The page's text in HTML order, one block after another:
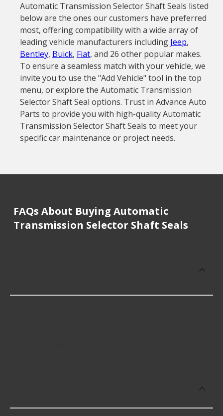
Automatic Transmission Selector Shaft Seals listed
below are the ones our customers have preferred
most, offering compatibility with a wide array of
leading vehicle manufacturers including Jeep,
Bentley, Buick, Fiat, and 26 other popular makes.
To ensure a seamless match with your vehicle, we
invite you to use the "Add Vehicle" tool in the top
menu, or explore the Automatic Transmission
Selector Shaft Seal options. Trust in Advance Auto
Parts to provide you with high-quality Automatic
Transmission Selector Shaft Seals to meet your
specific car maintenance or project needs.
FAQs About Buying Automatic
Transmission Selector Shaft Seals